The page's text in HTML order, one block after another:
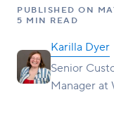
PUBLISHED ON
5 MIN READ
Karilla Dyer
Senior
Manager at